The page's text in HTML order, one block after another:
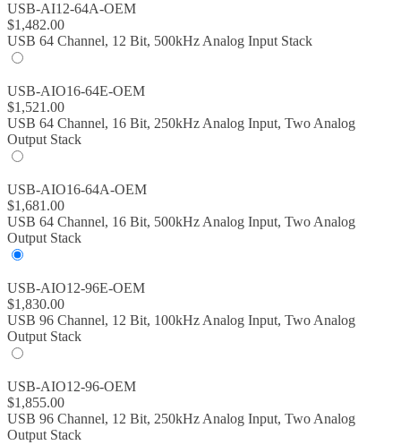
USB-AI12-64A-OEM
$1,482.00
USB 64 Channel, 12 Bit, 500kHz Analog Input Stack
USB-AIO16-64E-OEM
$1,521.00
USB 64 Channel, 16 Bit, 250kHz Analog Input, Two Analog
Output Stack
USB-AIO16-64A-OEM
$1,681.00
USB 64 Channel, 16 Bit, 500kHz Analog Input, Two Analog
Output Stack
USB-AIO12-96E-OEM
$1,830.00
USB 96 Channel, 12 Bit, 100kHz Analog Input, Two Analog
Output Stack
USB-AIO12-96-OEM
$1,855.00
USB 96 Channel, 12 Bit, 250kHz Analog Input, Two Analog
Output Stack